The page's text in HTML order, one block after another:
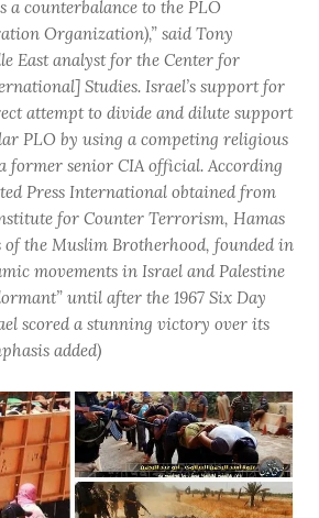
a counterbalance to the PLO
Organization),” said Tony
East analyst for the Center for
Studies. Israel’s support for
attempt to divide and dilute support
PLO by using a competing religious
former senior CIA official. According
Press International obtained from
for Counter Terrorism, Hamas
of the Muslim Brotherhood, founded in
movements in Israel and Palestine
until after the 1967 Six Day
scored a stunning victory over its
added)